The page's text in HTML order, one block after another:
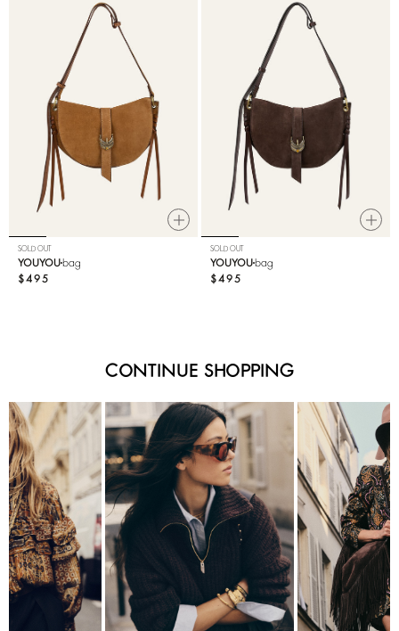
SOLD OUT
YOUYOU bag
$495
SOLD OUT
YOUYOU bag
$495
CONTINUE SHOPPING